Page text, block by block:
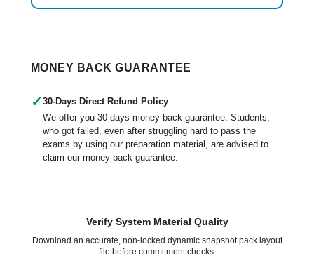
MONEY BACK GUARANTEE
✓ 30-Days Direct Refund Policy
We offer you 30 days money back guarantee. Students,
who got failed, even after struggling hard to pass the
exams by using our preparation material, are advised to
claim our money back guarantee.
Verify System Material Quality
Download an accurate, non-locked dynamic snapshot pack layout
file before commitment checks.